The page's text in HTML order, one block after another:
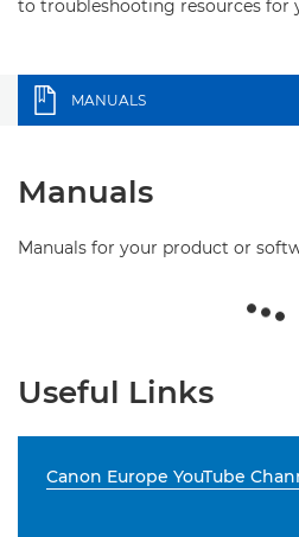
to troubleshooting resources for
MANUALS
Manuals
Manuals for your product or
Useful Links
Canon Europe YouTube